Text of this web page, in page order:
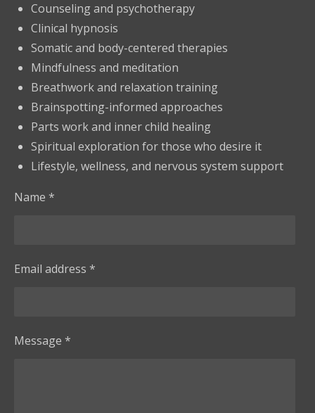
Counseling and psychotherapy
Clinical hypnosis
Somatic and body-centered therapies
Mindfulness and meditation
Breathwork and relaxation training
Brainspotting-informed approaches
Parts work and inner child healing
Spiritual exploration for those who desire it
Lifestyle, wellness, and nervous system support
Name *
Email address *
Message *